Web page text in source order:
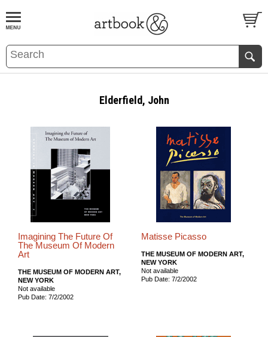
BOOKS EVENTS AND FEATURES
Elderfield, John
Imagining The Future Of
The Museum Of Modern
Art
THE MUSEUM OF MODERN ART,
NEW YORK
Not available
Pub Date: 7/2/2002
Matisse Picasso
THE MUSEUM OF MODERN ART,
NEW YORK
Not available
Pub Date: 7/2/2002